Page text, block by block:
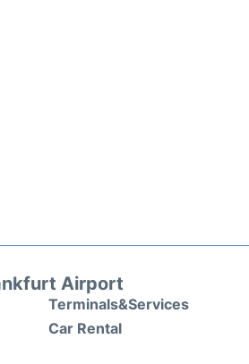
Airport
Terminals&Services
Car Rental